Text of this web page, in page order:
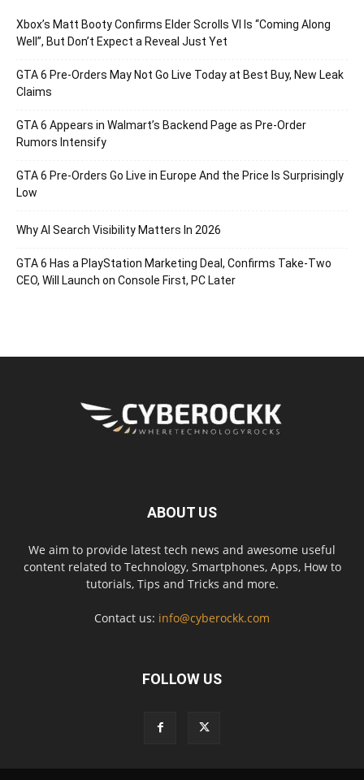
Xbox’s Matt Booty Confirms Elder Scrolls VI Is “Coming Along
Well”, But Don’t Expect a Reveal Just Yet
GTA 6 Pre-Orders May Not Go Live Today at Best Buy, New Leak
Claims
GTA 6 Appears in Walmart’s Backend Page as Pre-Order
Rumors Intensify
GTA 6 Pre-Orders Go Live in Europe And the Price Is Surprisingly
Low
Why AI Search Visibility Matters In 2026
GTA 6 Has a PlayStation Marketing Deal, Confirms Take-Two
CEO, Will Launch on Console First, PC Later
ABOUT US
We aim to provide latest tech news and awesome useful
content related to Technology, Smartphones, Apps, How to
tutorials, Tips and Tricks and more.
Contact us: info@cyberockk.com
FOLLOW US